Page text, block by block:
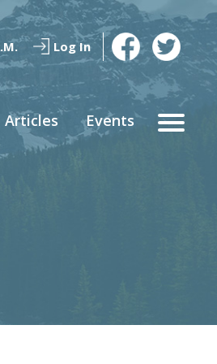
Log In
Articles Events